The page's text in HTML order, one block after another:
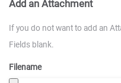
Add an Attachment
If you do not want to add an
Fields blank.
Filename